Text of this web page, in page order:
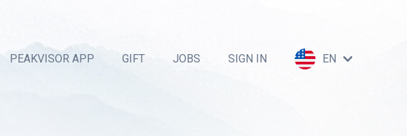
PEAKVISOR APP GIFT JOBS SIGN IN EN